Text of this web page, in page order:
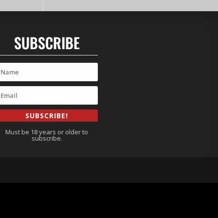
SUBSCRIBE
SUBSCRIBE!
Must be 18 years or older to
subscribe.